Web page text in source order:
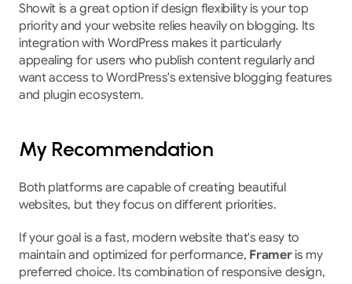
Showit is a great option if design flexibility is your top
priority and your website relies heavily on blogging. Its
integration with WordPress makes it particularly
appealing for users who publish content regularly and
want access to WordPress's extensive blogging features
and plugin ecosystem.
My Recommendation
Both platforms are capable of creating beautiful
websites, but they focus on different priorities.
If your goal is a fast, modern website that's easy to
maintain and optimized for performance, Framer is my
preferred choice. Its combination of responsive design,